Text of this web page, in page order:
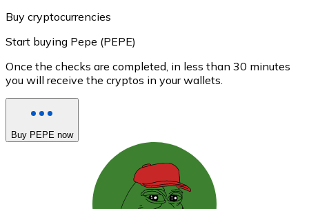
Buy cryptocurrencies
Start buying Pepe (PEPE)
Once the checks are completed, in less than 30 minutes
you will receive the cryptos in your wallets.
Buy PEPE now